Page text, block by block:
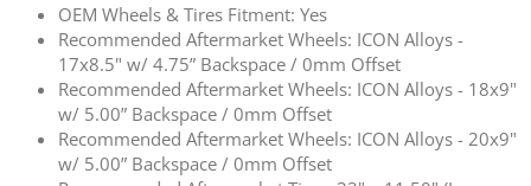
OEM Wheels & Tires Fitment: Yes
Recommended Aftermarket Wheels: ICON Alloys -
17x8.5" w/ 4.75” Backspace / 0mm Offset
Recommended Aftermarket Wheels: ICON Alloys - 18x9"
w/ 5.00” Backspace / 0mm Offset
Recommended Aftermarket Wheels: ICON Alloys - 20x9"
w/ 5.00” Backspace / 0mm Offset